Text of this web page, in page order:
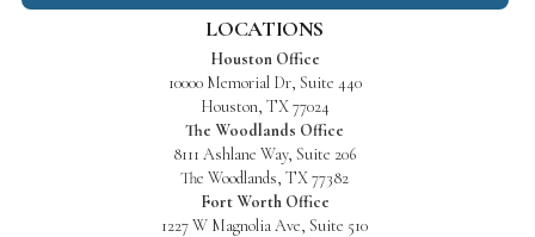
LOCATIONS
Houston Office
10000 Memorial Dr, Suite 440
Houston, TX 77024
The Woodlands Office
8111 Ashlane Way, Suite 206
The Woodlands, TX 77382
Fort Worth Office
1227 W Magnolia Ave, Suite 510